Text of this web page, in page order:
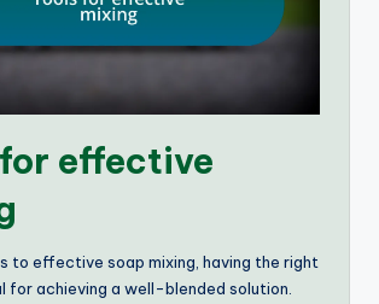
effective
to effective soap mixing, having the right
for achieving a well-blended solution.